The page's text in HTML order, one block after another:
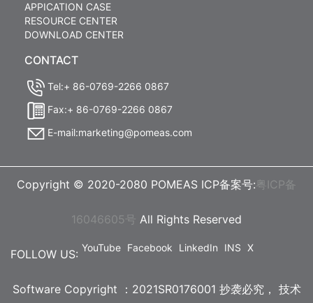
APPICATION CASE
RESOURCE CENTER
DOWNLOAD CENTER
CONTACT
Tel:+ 86-0769-2266 0867
Fax:+ 86-0769-2266 0867
E-mail:marketing@pomeas.com
Copyright © 2020-2080 POMEAS ICP备案号: 粤ICP备
16046605号 All Rights Reserved
FOLLOW US: YouTube Facebook LinkedIn INS X
Software Copyright ：2021SR0176001 抄袭必究， 技术